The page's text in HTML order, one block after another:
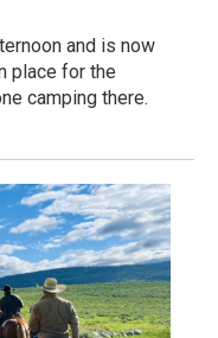
and is now
place for the
camping there.